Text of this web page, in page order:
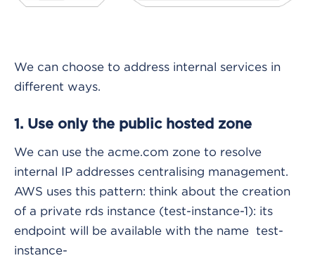
We can choose to address internal services in
different ways.
1. Use only the public hosted zone
We can use the acme.com zone to resolve
internal IP addresses centralising management.
AWS uses this pattern: think about the creation
of a private rds instance (test-instance-1): its
endpoint will be available with the name test-
instance-